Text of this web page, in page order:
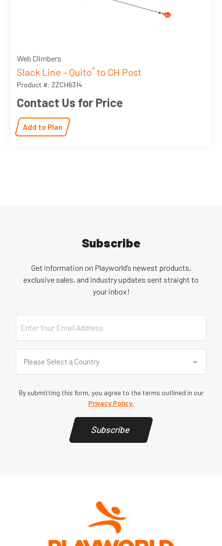
Web Climbers
Slack Line – Quito®to CH Post
Product #: ZZCH6314
Contact Us for Price
Add to Plan
Subscribe
Get information on Playworld’s newest products,
exclusive sales, and industry updates sent straight to
your inbox!
Email
Country
Please Select a Country
By submitting this form, you agree to the terms outlined in our
Privacy Policy.
Subscribe